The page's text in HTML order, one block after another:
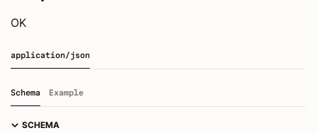
OK
application/json
Schema Example
SCHEMA